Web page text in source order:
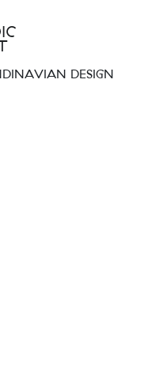
DESIGN